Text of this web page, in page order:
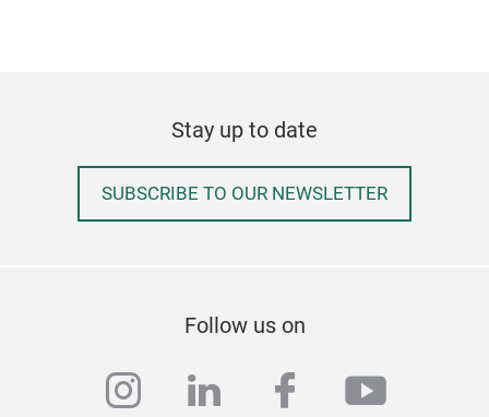
Stay up to date
SUBSCRIBE TO OUR NEWSLETTER
Follow us on
instagram
linkedinfacebook